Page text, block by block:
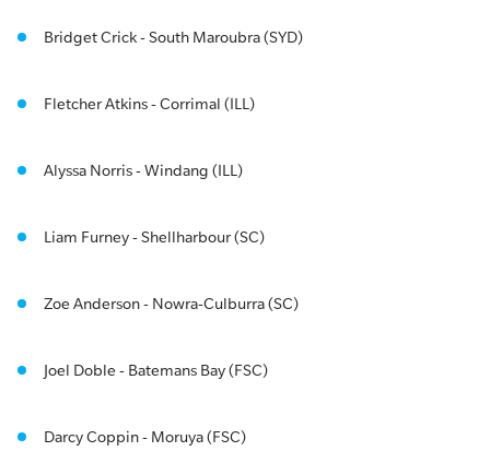
Bridget Crick - South Maroubra (SYD)
Fletcher Atkins - Corrimal (ILL)
Alyssa Norris - Windang (ILL)
Liam Furney - Shellharbour (SC)
Zoe Anderson - Nowra-Culburra (SC)
Joel Doble - Batemans Bay (FSC)
Darcy Coppin - Moruya (FSC)